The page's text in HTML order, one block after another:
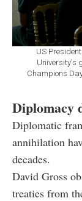
US
University's
Champions
Diplomacy
Diplomatic
annihilation
decades.
David Gross
treaties from